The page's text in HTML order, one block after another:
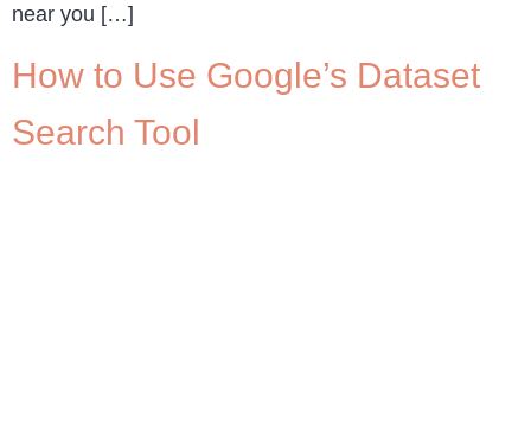
near you […]
How to Use Google’s Dataset
Search Tool